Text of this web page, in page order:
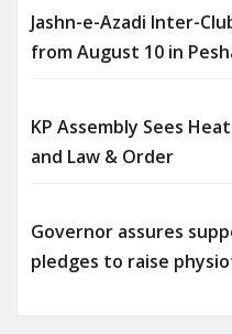
Jashn-e-Azadi Inter-
from August 10 in
KP Assembly Sees
and Law & Order
Governor assures
pledges to raise